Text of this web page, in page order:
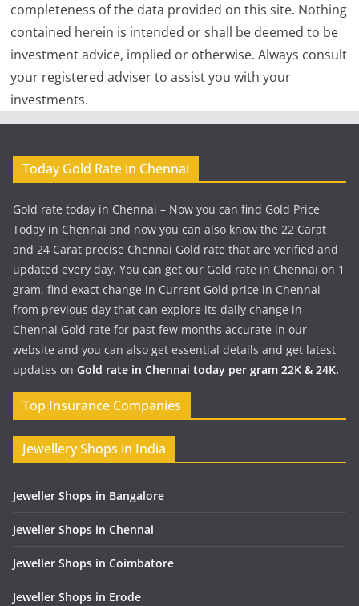
completeness of the data provided on this site. Nothing
contained herein is intended or shall be deemed to be
investment advice, implied or otherwise. Always consult
your registered adviser to assist you with your
investments.
Today Gold Rate in Chennai
Gold rate today in Chennai – Now you can find Gold Price
Today in Chennai and now you can also know the 22 Carat
and 24 Carat precise Chennai Gold rate that are verified and
updated every day. You can get our Gold rate in Chennai on 1
gram, find exact change in Current Gold price in Chennai
from previous day that can explore its daily change in
Chennai Gold rate for past few months accurate in our
website and you can also get essential details and get latest
updates on Gold rate in Chennai today per gram 22K & 24K.
Top Insurance Companies
Jewellery Shops in India
Jeweller Shops in Bangalore
Jeweller Shops in Chennai
Jeweller Shops in Coimbatore
Jeweller Shops in Erode